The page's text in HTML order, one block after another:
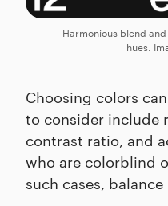
Harmonious blend
hues.
Choosing colors
to consider include
contrast ratio, and
who are colorblind
such cases, balance